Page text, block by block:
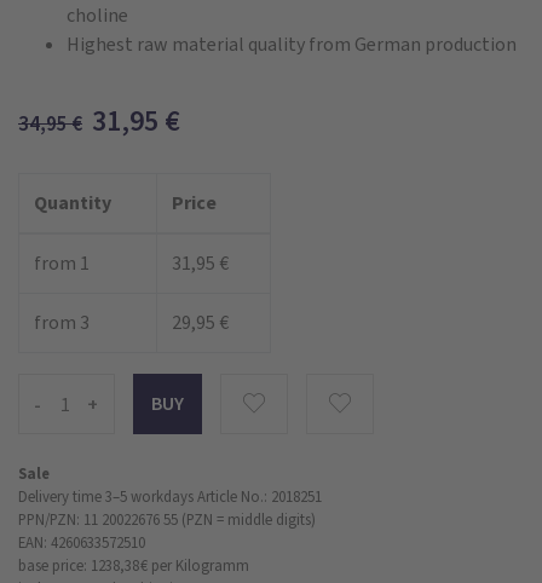
choline
Highest raw material quality from German production
34,95€ 31,95 €
Quantity Price
from 1 31,95 €
from 3 29,95 €
- +
Sale
Delivery time 3–5 workdaysArticle No.: 2018251
PPN/PZN: 11 20022676 55 (PZN = middle digits)
EAN: 4260633572510
base price: 1238,38 € per Kilogramm